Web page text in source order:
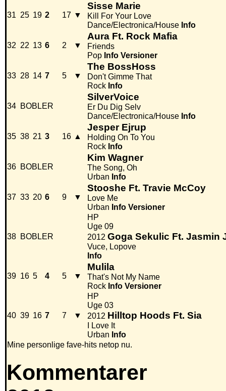
31 25 19 2 17 ▼
Sisse Marie
Kill For Your Love
Dance/Electronica/House Info
32 22 13 6 2 ▼
Aura Ft. Rock Mafia
Friends
Pop Info Versioner
33 28 14 7 5 ▼
The BossHoss
Don't Gimme That
Rock Info
34 BOBLER
SilverVoice
Er Du Dig Selv
Dance/Electronica/House Info
35 38 21 3 16 ▲
Jesper Ejrup
Holding On To You
Rock Info
36 BOBLER
Kim Wagner
The Song, Oh
Urban Info
37 33 20 6 9 ▼
Stooshe Ft. Travie McCoy
Love Me
Urban Info Versioner
38 BOBLER
HP
Uge 09
2012 Goga Sekulic Ft. Jasmin
Vuce, Lopove
Info
39 16 5 4 5 ▼
Mulila
That's Not My Name
Rock Info Versioner
40 39 16 7 7 ▼
HP
Uge 03
2012 Hilltop Hoods Ft. Sia
I Love It
Urban Info
Mine personlige fave-hits netop nu.
Kommentarer